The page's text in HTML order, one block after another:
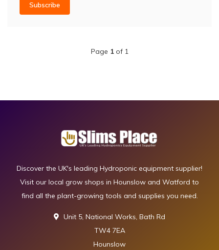
Subscribe
Page 1of 1
Discover the UK's leading Hydroponic equipment supplier!
Visit our local grow shops in Hounslow and Watford to
find all the plant-growing tools and supplies you need.
Unit 5, National Works, Bath Rd
TW4 7EA
Hounslow